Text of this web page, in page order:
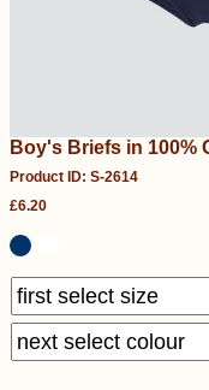
Boy's Briefs in 100%
Product ID: S-2614
£6.20